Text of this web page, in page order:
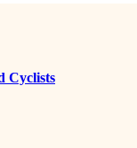
Cyclists